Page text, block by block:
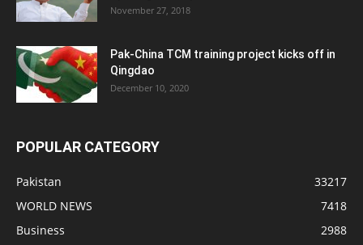
November 27, 2018
Pak-China TCM training project kicks off in
Qingdao
December 10, 2020
POPULAR CATEGORY
Pakistan
33217
WORLD NEWS
7418
Business
2988